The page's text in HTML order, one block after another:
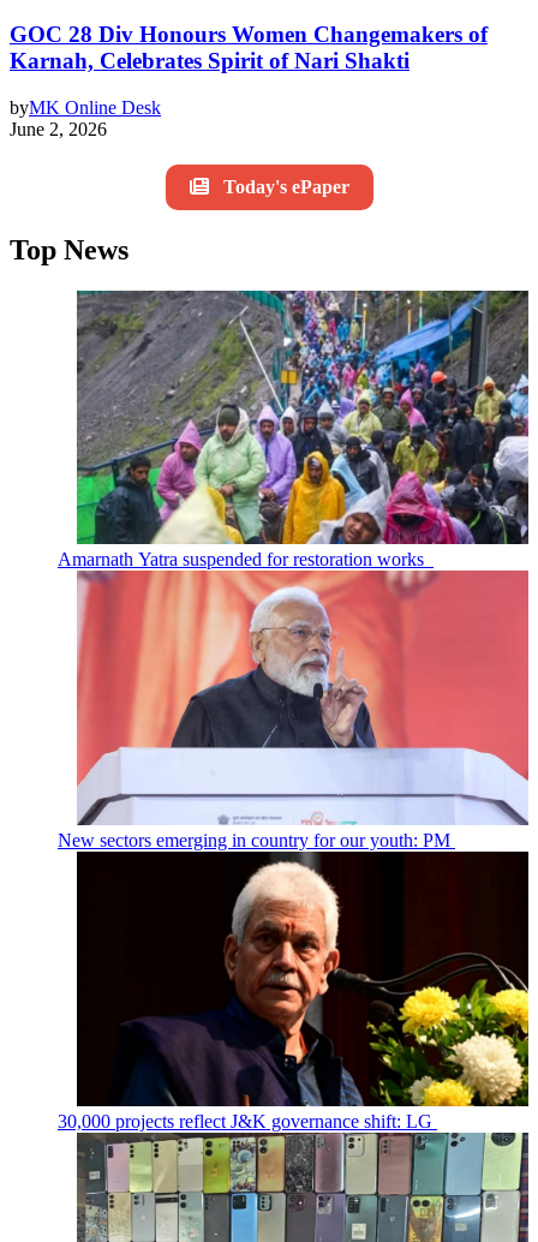
GOC 28 Div Honours Women Changemakers of
Karnah, Celebrates Spirit of Nari Shakti
byMK Online Desk
June 2, 2026
Today's ePaper
Top News
Amarnath Yatra suspended for restoration works
New sectors emerging in country for our youth: PM
30,000 projects reflect J&K governance shift: LG